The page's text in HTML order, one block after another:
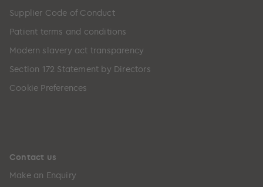
Supplier Code of Conduct
Patient terms and conditions
Modern slavery act transparency
Section 172 Statement by Directors
Cookie Preferences
Contact us
Make an Enquiry